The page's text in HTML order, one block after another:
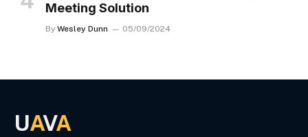
Meeting Solution
By Wesley Dunn 05/09/2024
UAVA